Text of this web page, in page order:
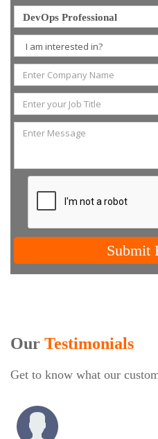
DevOps Professional
Submit
Our Testimonials
Get to know what our